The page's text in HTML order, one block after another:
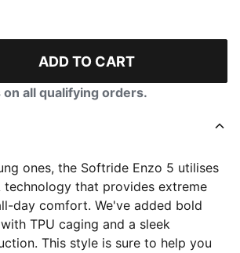
ADD TO CART
all qualifying orders.
ones, the Softride Enzo 5 utilises
technology that provides extreme
day comfort. We've added bold
TPU caging and a sleek
This style is sure to help you